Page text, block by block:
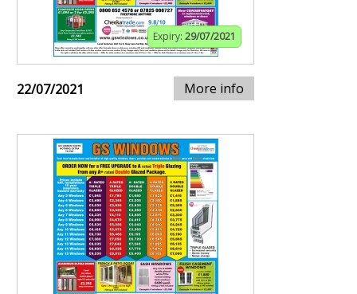
Expiry: 29/07/2021
22/07/2021 More info